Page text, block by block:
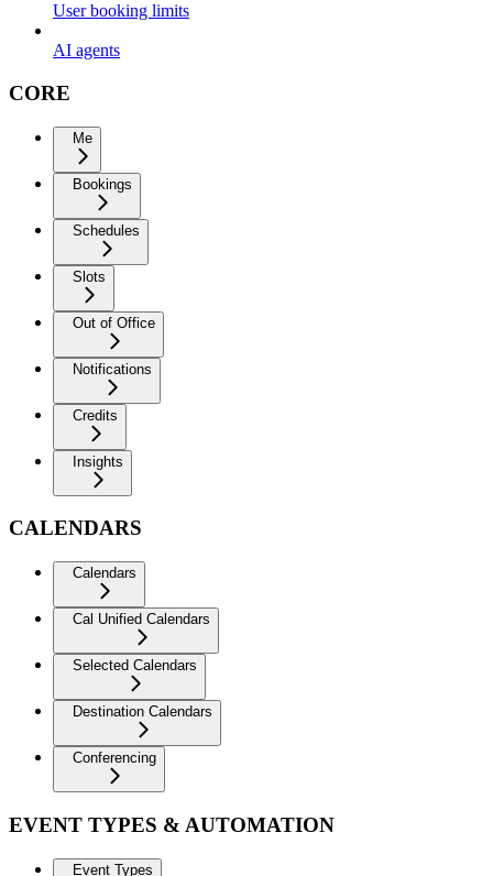
User booking limits
AI agents
CORE
Me
Bookings
Schedules
Slots
Out of Office
Notifications
Credits
Insights
CALENDARS
Calendars
Cal Unified Calendars
Selected Calendars
Destination Calendars
Conferencing
EVENT TYPES & AUTOMATION
Event Types